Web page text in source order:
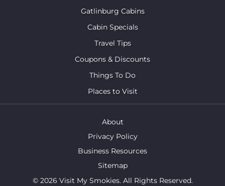
Gatlinburg Cabins
Cabin Specials
Travel Tips
Coupons & Discounts
Things To Do
Places to Visit
About
Privacy Policy
Business Resources
Sitemap
© 2026 Visit My Smokies. All Rights Reserved.